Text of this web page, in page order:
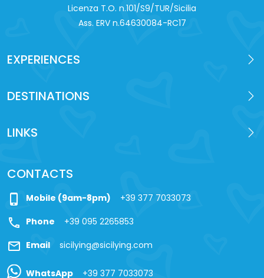
Licenza T.O. n.101/S9/TUR/Sicilia
Ass. ERV n.64630084-RC17
EXPERIENCES
DESTINATIONS
LINKS
CONTACTS
phone_iphone Mobile (9am-8pm) +39 377 7033073
call Phone +39 095 2265853
mail Email sicilying@sicilying.com
WhatsApp +39 377 7033073